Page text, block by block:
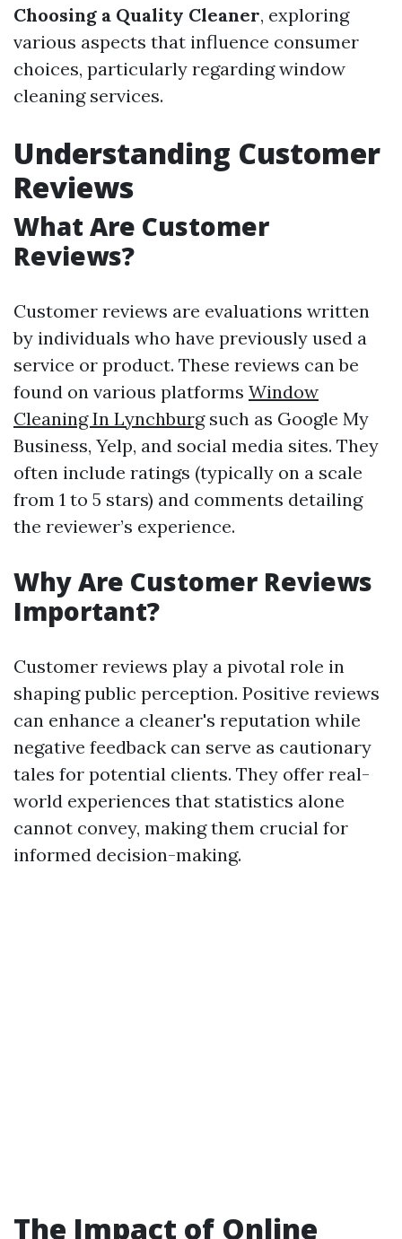
Choosing a Quality Cleaner, exploring
various aspects that influence consumer
choices, particularly regarding window
cleaning services.
Understanding Customer
Reviews
What Are Customer
Reviews?
Customer reviews are evaluations written
by individuals who have previously used a
service or product. These reviews can be
found on various platforms Window
Cleaning In Lynchburgsuch as Google My
Business, Yelp, and social media sites. They
often include ratings (typically on a scale
from 1 to 5 stars) and comments detailing
the reviewer’s experience.
Why Are Customer Reviews
Important?
Customer reviews play a pivotal role in
shaping public perception. Positive reviews
can enhance a cleaner's reputation while
negative feedback can serve as cautionary
tales for potential clients. They offer real-
world experiences that statistics alone
cannot convey, making them crucial for
informed decision-making.
The Impact of Online